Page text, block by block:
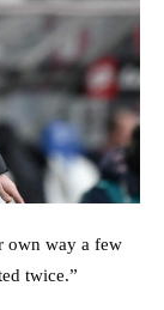
own way a few
twice.”